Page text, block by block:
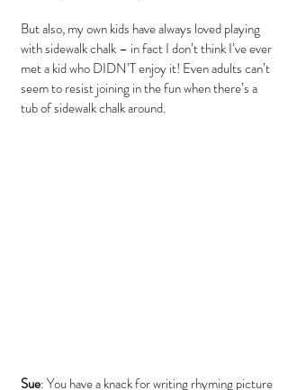
But also, my own kids have always loved playing
with sidewalk chalk – in fact I don’t think I’ve ever
met a kid who DIDN’T enjoy it! Even adults can’t
seem to resist joining in the fun when there’s a
tub of sidewalk chalk around.
Sue: You have a knack for writing rhyming picture